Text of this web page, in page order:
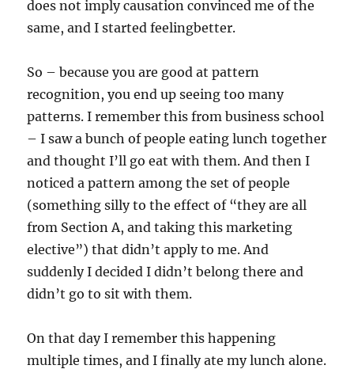
does not imply causation convinced me of the
same, and I started feelingbetter.
So – because you are good at pattern
recognition, you end up seeing too many
patterns. I remember this from business school
– I saw a bunch of people eating lunch together
and thought I’ll go eat with them. And then I
noticed a pattern among the set of people
(something silly to the effect of “they are all
from Section A, and taking this marketing
elective”) that didn’t apply to me. And
suddenly I decided I didn’t belong there and
didn’t go to sit with them.
On that day I remember this happening
multiple times, and I finally ate my lunch alone.